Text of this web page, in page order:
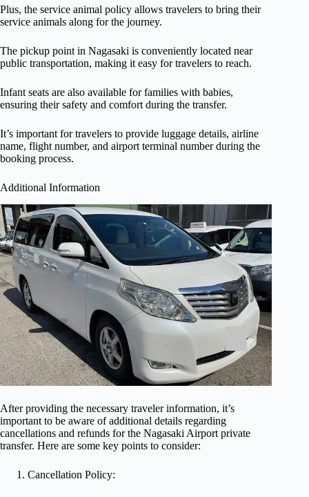
Plus, the service animal policy allows travelers to bring their
service animals along for the journey.
The pickup point in Nagasaki is conveniently located near
public transportation, making it easy for travelers to reach.
Infant seats are also available for families with babies,
ensuring their safety and comfort during the transfer.
It’s important for travelers to provide luggage details, airline
name, flight number, and airport terminal number during the
booking process.
Additional Information
After providing the necessary traveler information, it’s
important to be aware of additional details regarding
cancellations and refunds for the Nagasaki Airport private
transfer. Here are some key points to consider:
Cancellation Policy: